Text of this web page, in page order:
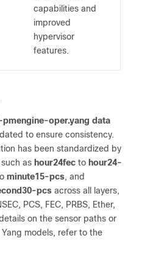
capabilities and
improved
hypervisor
features.
oper.yang data
to ensure consistency.
has been standardized by
as hour24fec to hour24-
minute15-pcs, and
pcs across all layers,
PCS, FEC, PRBS, Ether,
on the sensor paths or
models, refer to the